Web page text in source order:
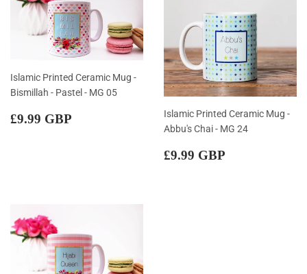
Islamic Printed Ceramic Mug -
Bismillah - Pastel - MG 05
Regular
£9.99 GBP
Islamic Printed Ceramic Mug -
Abbu's Chai - MG 24
Regular
£9.99 GBP